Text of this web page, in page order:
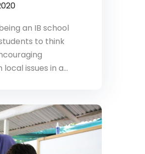
an IB school
to think
issues in a…